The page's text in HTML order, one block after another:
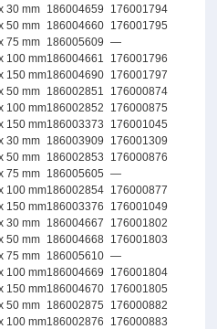
30 mm 186004659
176001794
50 mm 186004660 176001795
75 mm 186005609
—
100 mm186004661
176001796
150 mm186004690 176001797
50 mm 186002851
176000874
100 mm186002852
176000875
150 mm186003373
176001045
30 mm 186003909
176001309
50 mm 186002853
176000876
75 mm 186005605
—
100 mm186002854 176000877
150 mm186003376
176001049
30 mm 186004667
176001802
50 mm 186004668 176001803
75 mm 186005610 —
100 mm186004669
176001804
150 mm186004670 176001805
50 mm 186002875
176000882
100 mm186002876
176000883